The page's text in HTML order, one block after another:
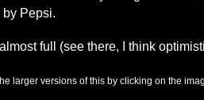
Pepsi.
full (see there, I think
larger versions of this by clicking on the